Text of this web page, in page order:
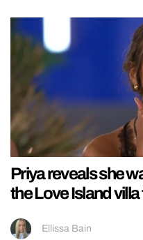
Priya reveals she
the Love Island
Ellissa Bain